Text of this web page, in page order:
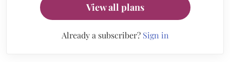
View all plans
Already a subscriber? Sign in